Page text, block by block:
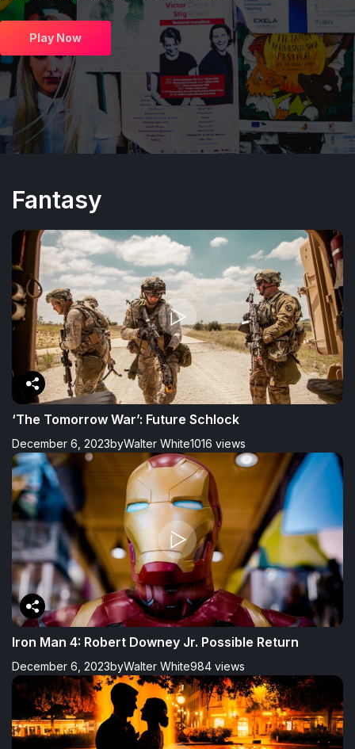
Play Now
Fantasy
‘The Tomorrow War’: Future Schlock
December 6, 2023byWalter White1016 views
Iron Man 4: Robert Downey Jr. Possible Return
December 6, 2023byWalter White984 views